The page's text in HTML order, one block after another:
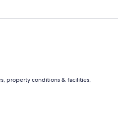
property conditions & facilities,